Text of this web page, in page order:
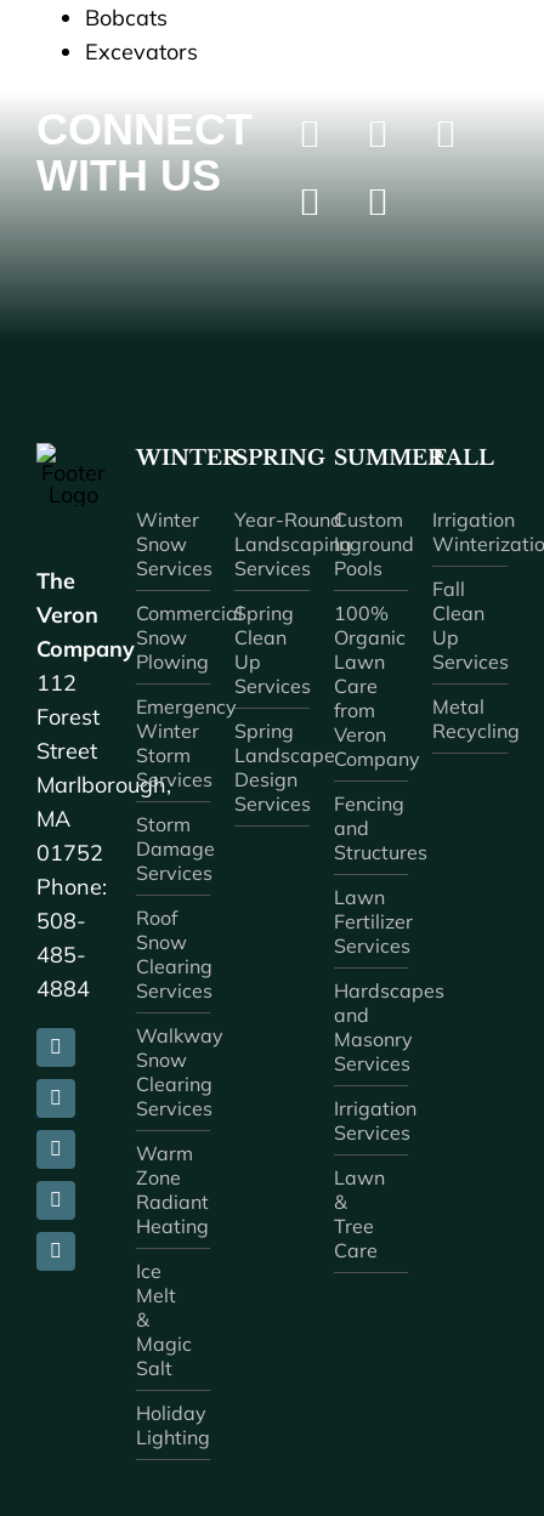
Bobcats
Excevators
CONNECT
WITH US
The
Veron
Company
112
Forest
Street
Marlborough,
MA
01752
Phone:
508-
485-
4884
WINTER
Winter
Snow
Services
Commercial
Snow
Plowing
Emergency
Winter
Storm
Services
Storm
Damage
Services
Roof
Snow
Clearing
Services
Walkway
Snow
Clearing
Services
Warm
Zone
Radiant
Heating
Ice
Melt
&
Magic
Salt
Holiday
Lighting
SPRING
Year-Round
Landscaping
Services
Spring
Clean
Up
Services
Spring
Landscape
Design
Services
SUMMER
Custom
Inground
Pools
100%
Organic
Lawn
Care
from
Veron
Company
Fencing
and
Structures
Lawn
Fertilizer
Services
Hardscapes
and
Masonry
Services
Irrigation
Services
Lawn
&
Tree
Care
FALL
Irrigation
Fall
Clean
Up
Services
Metal
Recycling